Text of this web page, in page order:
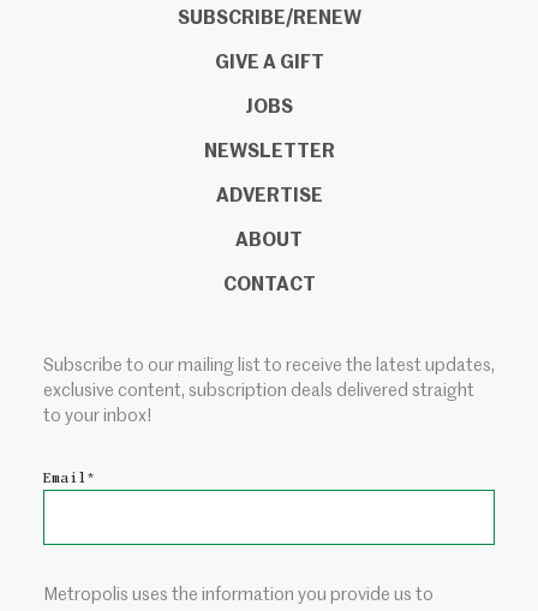
SUBSCRIBE/RENEW
GIVE A GIFT
JOBS
NEWSLETTER
ADVERTISE
ABOUT
CONTACT
Subscribe to our mailing list to receive the latest updates,
exclusive content, subscription deals delivered straight
to your inbox!
Email*
Metropolis uses the information you provide us to